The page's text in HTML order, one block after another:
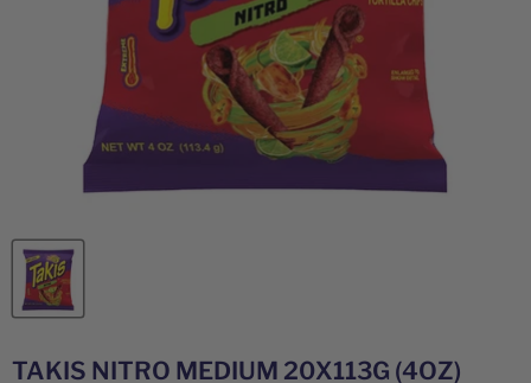
TAKIS NITRO MEDIUM 20X113G (4OZ)